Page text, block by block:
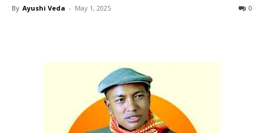
By Ayushi Veda - May 1, 2025 0